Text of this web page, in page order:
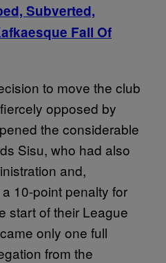
Subverted,
Fall Of
to move the club
opposed by
the considerable
Sisu, who had also
and,
10-point penalty for
start of their League
only one full
from the